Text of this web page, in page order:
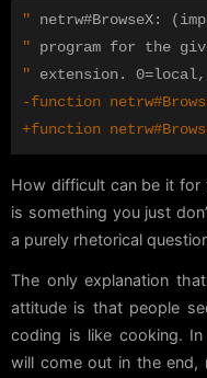
"
"
"
How difficult can be it
is something you just
a purely rhetorical
The only explanation
attitude is that people
coding is like cooking.
will come out in the